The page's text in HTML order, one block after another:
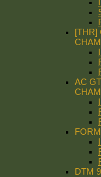
[THR]
AC
DTM